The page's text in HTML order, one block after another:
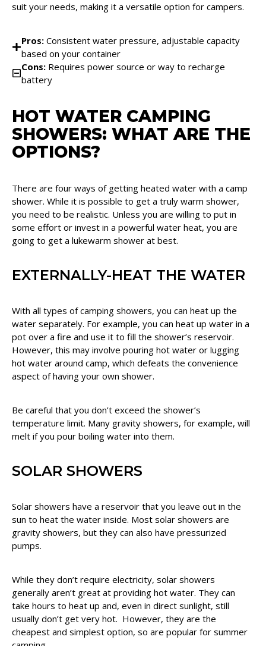
suit your needs, making it a versatile option for campers.
Pros: Consistent water pressure, adjustable capacity
based on your container
Cons: Requires power source or way to recharge
battery
HOT WATER CAMPING
SHOWERS: WHAT ARE THE
OPTIONS?
There are four ways of getting heated water with a camp
shower. While it is possible to get a truly warm shower,
you need to be realistic. Unless you are willing to put in
some effort or invest in a powerful water heat, you are
going to get a lukewarm shower at best.
EXTERNALLY-HEAT THE WATER
With all types of camping showers, you can heat up the
water separately. For example, you can heat up water in a
pot over a fire and use it to fill the shower’s reservoir.
However, this may involve pouring hot water or lugging
hot water around camp, which defeats the convenience
aspect of having your own shower.
Be careful that you don’t exceed the shower’s
temperature limit. Many gravity showers, for example, will
melt if you pour boiling water into them.
SOLAR SHOWERS
Solar showers have a reservoir that you leave out in the
sun to heat the water inside. Most solar showers are
gravity showers, but they can also have pressurized
pumps.
While they don’t require electricity, solar showers
generally aren’t great at providing hot water. They can
take hours to heat up and, even in direct sunlight, still
usually don’t get very hot. However, they are the
cheapest and simplest option, so are popular for summer